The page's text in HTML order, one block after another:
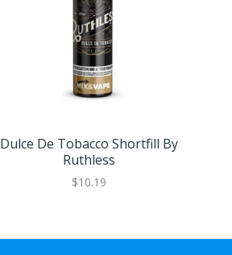
Dulce De Tobacco Shortfill By
Ruthless
$10.19